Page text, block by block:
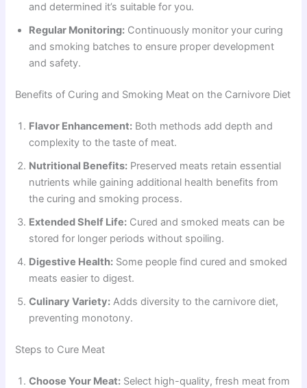
and determined it’s suitable for you.
Regular Monitoring: Continuously monitor your curing
and smoking batches to ensure proper development
and safety.
Benefits of Curing and Smoking Meat on the Carnivore Diet
Flavor Enhancement: Both methods add depth and
complexity to the taste of meat.
Nutritional Benefits: Preserved meats retain essential
nutrients while gaining additional health benefits from
the curing and smoking process.
Extended Shelf Life: Cured and smoked meats can be
stored for longer periods without spoiling.
Digestive Health: Some people find cured and smoked
meats easier to digest.
Culinary Variety: Adds diversity to the carnivore diet,
preventing monotony.
Steps to Cure Meat
Choose Your Meat: Select high-quality, fresh meat from